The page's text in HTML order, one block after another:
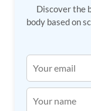
Discover the
body based on